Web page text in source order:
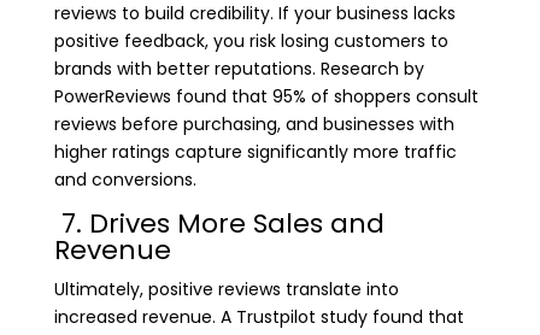
reviews to build credibility. If your business lacks
positive feedback, you risk losing customers to
brands with better reputations. Research by
PowerReviews found that 95% of shoppers consult
reviews before purchasing, and businesses with
higher ratings capture significantly more traffic
and conversions.
7. Drives More Sales and
Revenue
Ultimately, positive reviews translate into
increased revenue. A Trustpilot study found that